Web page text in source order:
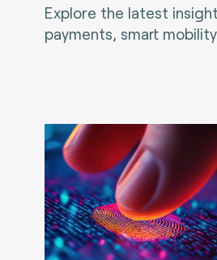
Explore the latest
payments, smart